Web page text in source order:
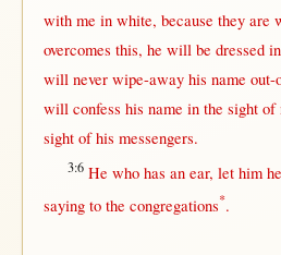
withme in white, because they are
overcomes this, he willbe dressed in
will never wipe-awayhis name out-
will confess his name inthe sightof
sightof his messengers.
3:6 He who has an ear, let him
sayingto the congregations*.